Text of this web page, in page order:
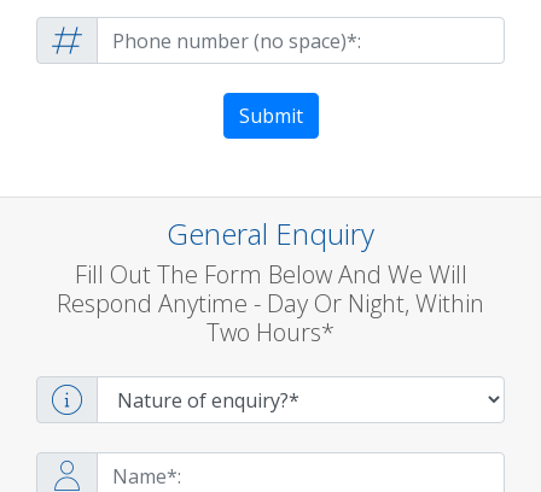
Submit
General Enquiry
Fill Out The Form Below And We Will
Respond Anytime - Day Or Night, Within
Two Hours*